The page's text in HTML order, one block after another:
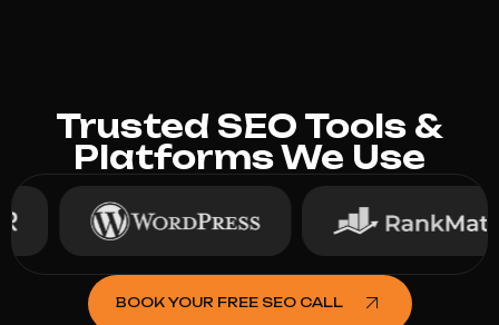
Trusted SEO Tools &
Platforms We Use
BOOK YOUR FREE SEO CALL